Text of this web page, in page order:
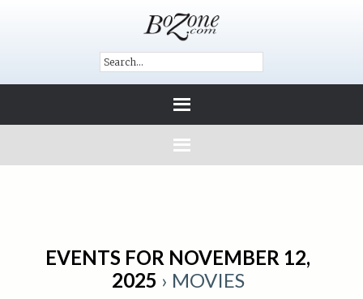
EVENTS FOR NOVEMBER 12,
2025 › MOVIES